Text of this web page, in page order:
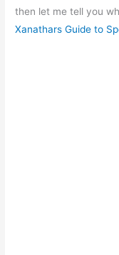
then let me tell you
Xanathars Guide to